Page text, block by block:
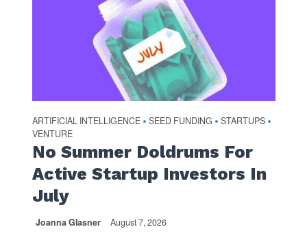
ARTIFICIAL INTELLIGENCE • SEED FUNDING • STARTUPS •
VENTURE
No Summer Doldrums For
Active Startup Investors In
July
Joanna Glasner August 7, 2026